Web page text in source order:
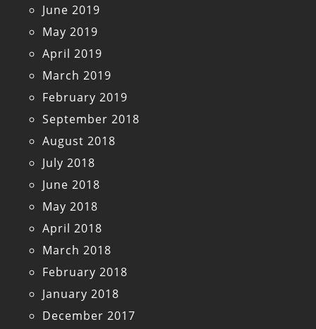
June 2019
May 2019
April 2019
March 2019
February 2019
September 2018
August 2018
July 2018
June 2018
May 2018
April 2018
March 2018
February 2018
January 2018
December 2017